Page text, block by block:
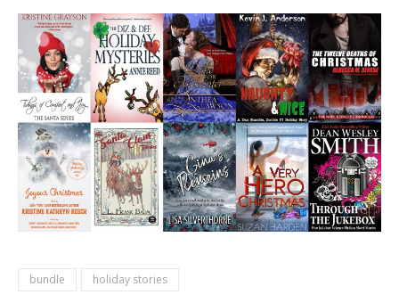
bundle holiday stories